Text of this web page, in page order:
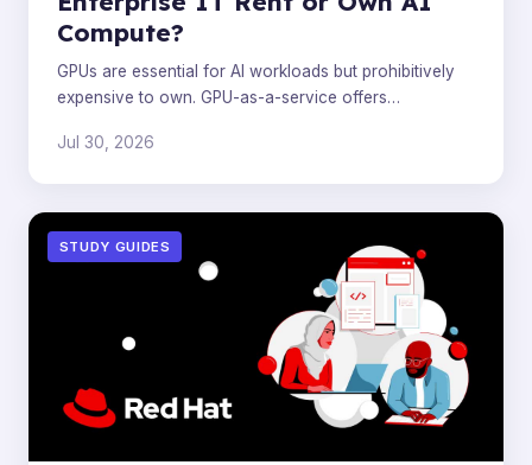
Compute?
GPUs are essential for AI workloads but prohibitively
expensive to own. GPU-as-a-service offers
Jul 30, 2026
STUDY GUIDES